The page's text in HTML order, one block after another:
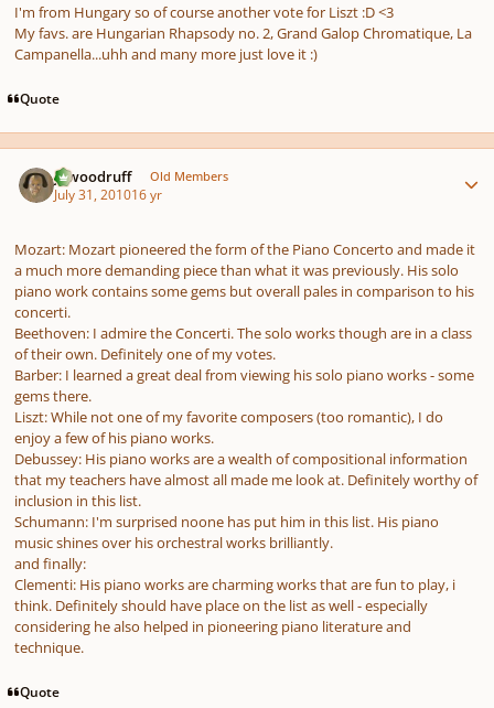
I'm from Hungary so of course another vote for Liszt :D <3
My favs. are Hungarian Rhapsody no. 2, Grand Galop Chromatique, La
Campanella...uhh and many more just love it :)
Quote
jawoodruff Old Members
July 31, 201016 yr
Mozart: Mozart pioneered the form of the Piano Concerto and made it
a much more demanding piece than what it was previously. His solo
piano work contains some gems but overall pales in comparison to his
concerti.
Beethoven: I admire the Concerti. The solo works though are in a class
of their own. Definitely one of my votes.
Barber: I learned a great deal from viewing his solo piano works - some
gems there.
Liszt: While not one of my favorite composers (too romantic), I do
enjoy a few of his piano works.
Debussey: His piano works are a wealth of compositional information
that my teachers have almost all made me look at. Definitely worthy of
inclusion in this list.
Schumann: I'm surprised noone has put him in this list. His piano
music shines over his orchestral works brilliantly.
and finally:
Clementi: His piano works are charming works that are fun to play, i
think. Definitely should have place on the list as well - especially
considering he also helped in pioneering piano literature and
technique.
Quote